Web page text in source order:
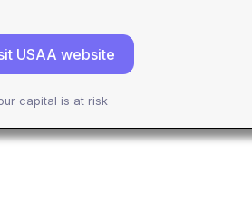
USAA website
capital is at risk